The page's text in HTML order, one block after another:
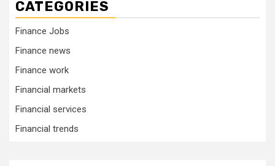
CATEGORIES
Finance Jobs
Finance news
Finance work
Financial markets
Financial services
Financial trends